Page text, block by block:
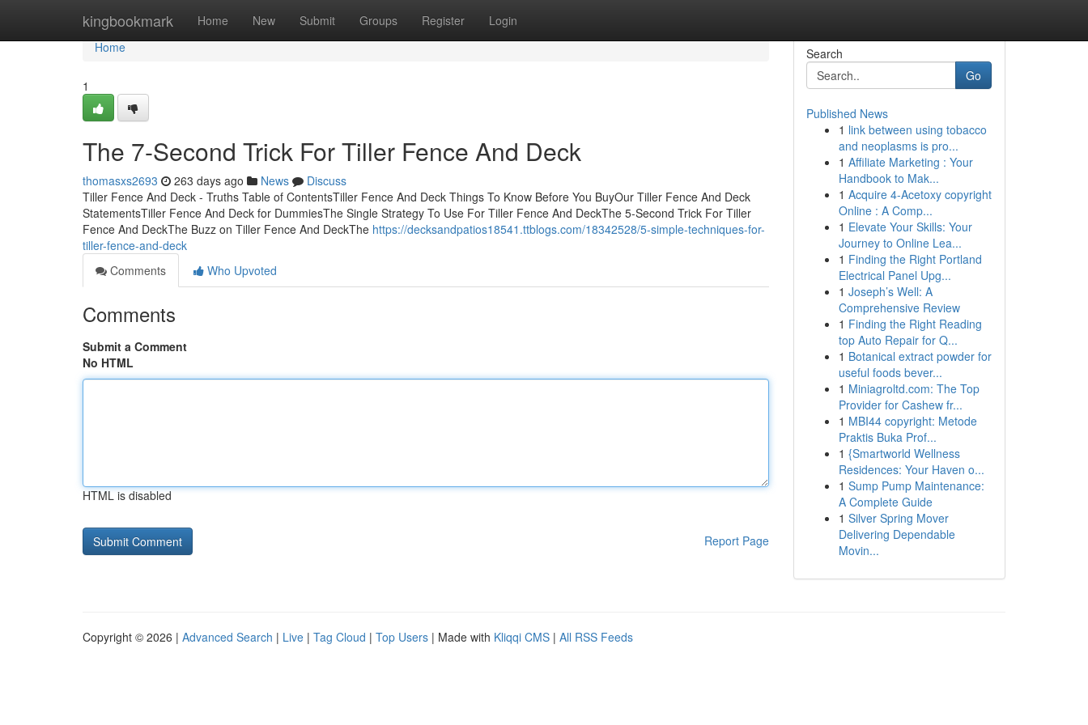
kingbookmark Home New Submit Groups Register Login
Home
Home
1
The 7-Second Trick For Tiller Fence And Deck
thomasxs2693 263 days ago News
Discuss
Tiller Fence And Deck - Truths Table of ContentsTiller Fence And Deck Things To Know Before You BuyOur Tiller Fence And Deck
StatementsTiller Fence And Deck for DummiesThe Single Strategy To Use For Tiller Fence And DeckThe 5-Second Trick For Tiller
Fence And DeckThe Buzz on Tiller Fence And DeckThe https://decksandpatios18541.ttblogs.com/18342528/5-simple-techniques-for-
tiller-fence-and-deck
Comments
Who Upvoted
Comments
Submit a Comment
No HTML
HTML is disabled
Report Page
Search
Go
Published News
1 link between using tobacco
and neoplasms is pro...
1 Affiliate Marketing : Your
Handbook to Mak...
1 Acquire 4-Acetoxy copyright
Online : A Comp...
1 Elevate Your Skills: Your
Journey to Online Lea...
1 Finding the Right Portland
Electrical Panel Upg...
1 Joseph’s Well: A
Comprehensive Review
1 Finding the Right Reading
top Auto Repair for Q...
1 Botanical extract powder for
useful foods bever...
1 Miniagroltd.com: The Top
Provider for Cashew fr...
1 MBI44 copyright: Metode
Praktis Buka Prof...
1 {Smartworld Wellness
Residences: Your Haven o...
1 Sump Pump Maintenance:
A Complete Guide
1 Silver Spring Mover
Delivering Dependable
Movin...
Copyright © 2026 | Advanced Search | Live | Tag Cloud | Top Users | Made with Kliqqi CMS | All RSS Feeds